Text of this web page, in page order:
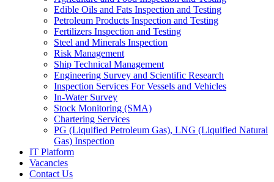
Edible Oils and Fats Inspection and Testing
Petroleum Products Inspection and Testing
Fertilizers Inspection and Testing
Steel and Minerals Inspection
Risk Management
Ship Technical Management
Engineering Survey and Scientific Research
Inspection Services For Vessels and Vehicles
In-Water Survey
Stock Monitoring (SMA)
Chartering Services
PG (Liquified Petroleum Gas), LNG (Liquified Natural
Gas) Inspection
IT Platform
Vacancies
Contact Us